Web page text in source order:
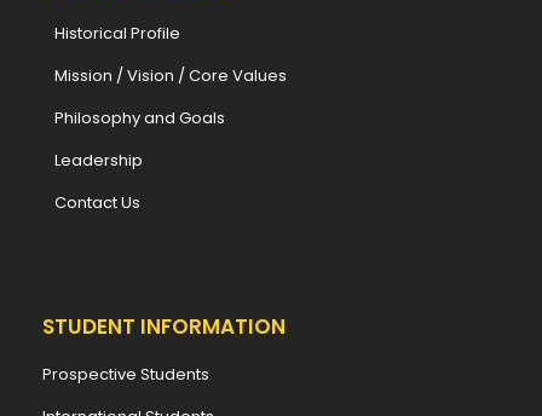
Historical Profile
Mission / Vision / Core Values
Philosophy and Goals
Leadership
Contact Us
STUDENT INFORMATION
Prospective Students